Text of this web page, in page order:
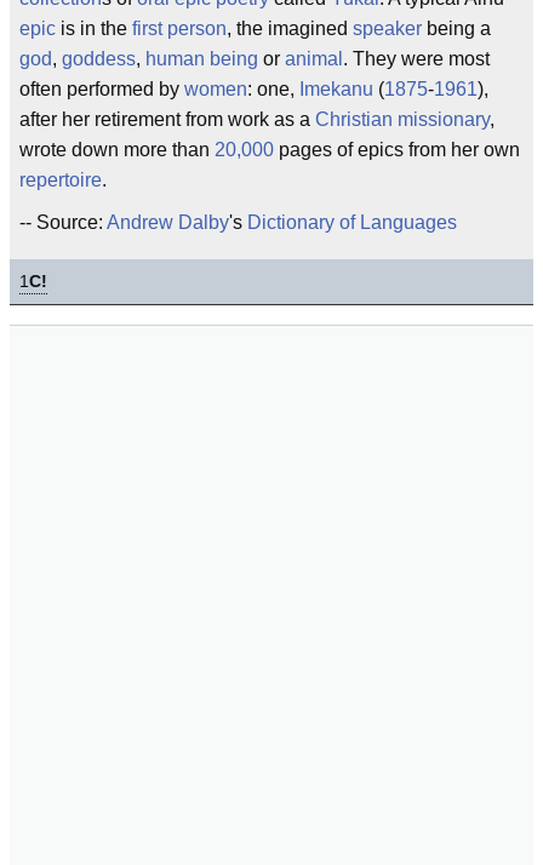
epic is in the first person, the imagined speaker being a
god, goddess, human being or animal . They were most
often performed by women: one, Imekanu (1875-1961),
after her retirement from work as a Christian missionary,
wrote down more than 20,000 pages of epics from her own
repertoire.
-- Source: Andrew Dalby's Dictionary of Languages
1C!